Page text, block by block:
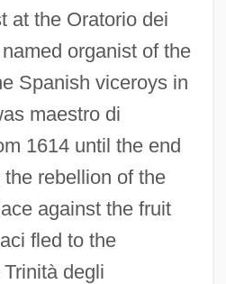
at the Oratorio dei
organist of the
Spanish viceroys in
maestro di
1614 until the end
rebellion of the
against the fruit
fled to the
degli